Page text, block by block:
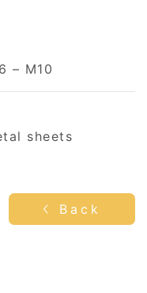
– M10
sheets
Back